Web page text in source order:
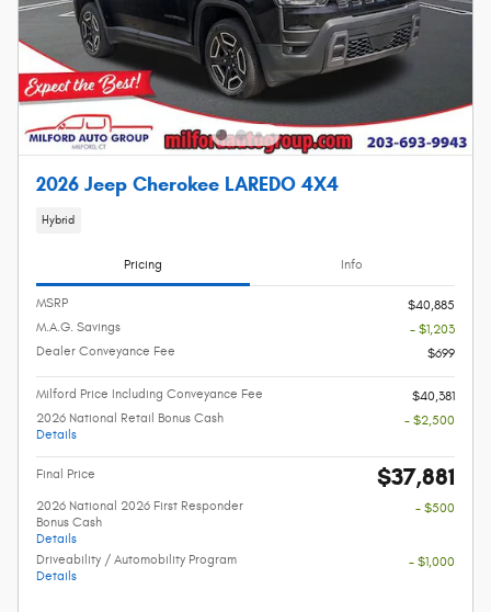
2026 Jeep Cherokee LAREDO 4X4
Hybrid
Pricing Info
MSRP
$40,885
M.A.G. Savings
- $1,203
Dealer Conveyance Fee
$699
Milford Price Including Conveyance Fee
$40,381
2026 National Retail Bonus Cash
Details
- $2,500
Final Price $37,881
2026 National 2026 First Responder
Bonus Cash
Details
- $500
Driveability / Automobility Program
Details
- $1,000